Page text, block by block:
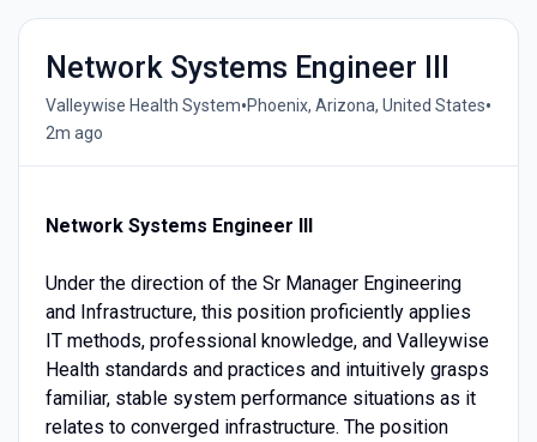
Network Systems Engineer III
Valleywise Health System•Phoenix, Arizona, United States•
2m ago
Network Systems Engineer III
Under the direction of the Sr Manager Engineering
and Infrastructure, this position proficiently applies
IT methods, professional knowledge, and Valleywise
Health standards and practices and intuitively grasps
familiar, stable system performance situations as it
relates to converged infrastructure. The position